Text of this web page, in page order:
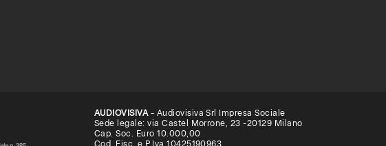
AUDIOVISIVA- Audiovisiva Srl Impresa Sociale
Sede legale: via Castel Morrone, 23 -20129 Milano
Cap. Soc. Euro 10.000,00